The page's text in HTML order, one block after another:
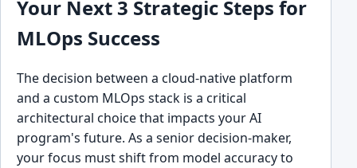
Your Next 3 Strategic Steps for
MLOps Success
The decision between a cloud-native platform
and a custom MLOps stack is a critical
architectural choice that impacts your AI
program's future. As a senior decision-maker,
your focus must shift from model accuracy to